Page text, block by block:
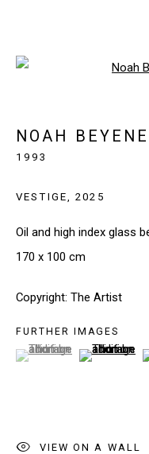
Email *
* denotes required fields
NOAH BEYENE
1993
VESTIGE,2025
Oil and high index glass
170 x 100 cm
Copyright: The Artist
FURTHER IMAGES
(View a larger image of
, currently selected.
, currently selected.
, currently selected.
(View a
VIEW ON A WALL